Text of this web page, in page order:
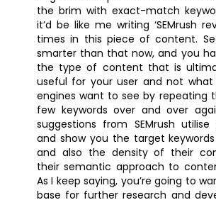
the brim with exact-match
it’d be like me writing ‘SEMrush
times in this piece of content.
smarter than that now, and you
the type of content that is
useful for your user and not
engines want to see by repeating
few keywords over and over
suggestions from SEMrush
and show you the target
and also the density of their
their semantic approach to
As I keep saying, you’re going to
base for further research and